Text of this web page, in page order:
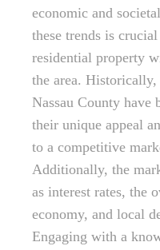
economic and
these trends is
residential property
the area.
Nassau County have
their unique appeal
to a competitive
Additionally, the
as interest rates, the
economy, and local
Engaging with a